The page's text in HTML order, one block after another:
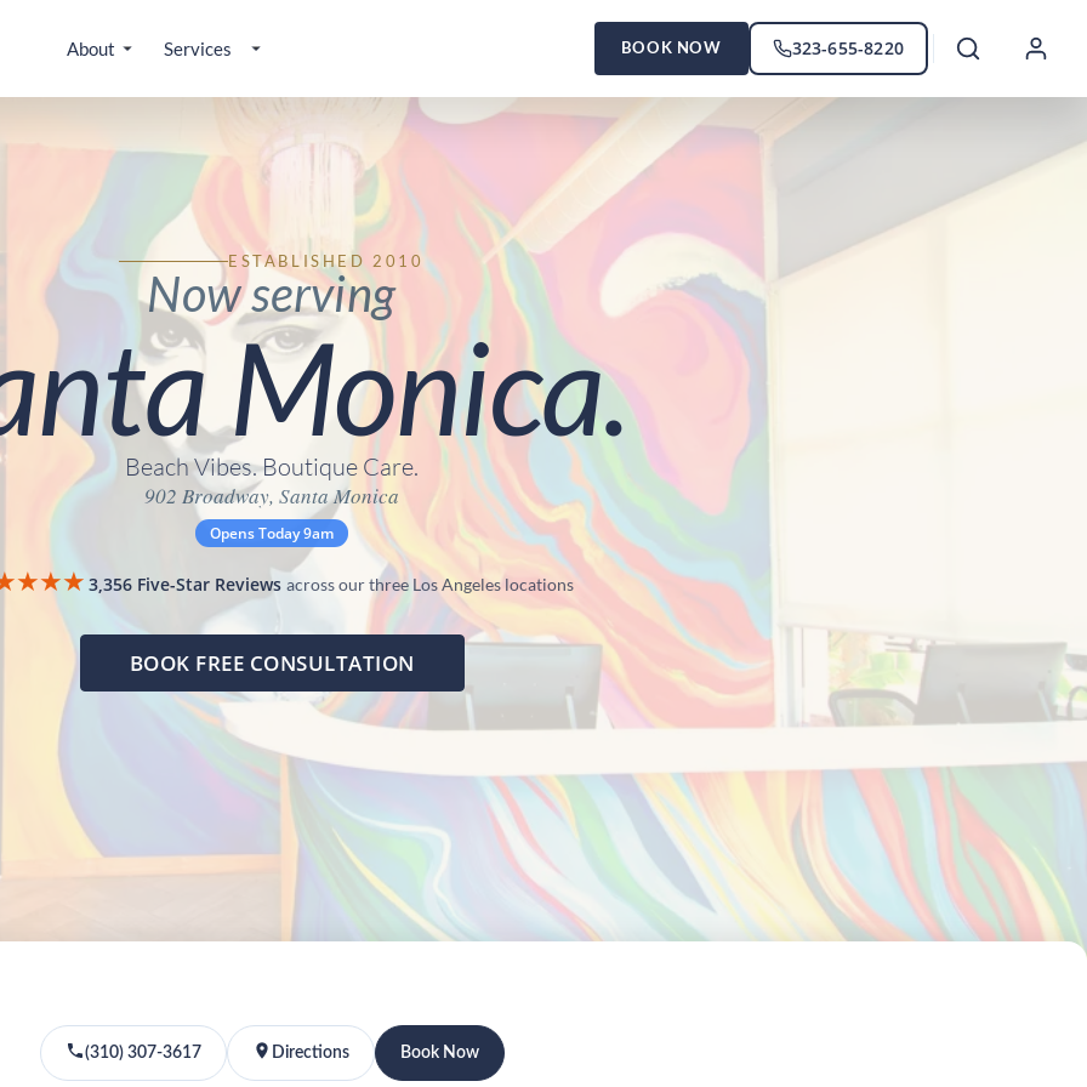
About Services BOOK NOW 323-655-8220
ESTABLISHED 2010
Now serving
Monica.
Beach Vibes. Boutique Care.
902 Broadway, Santa Monica
Opens Today 9am
3,356 Five-Star Reviews across our three Los Angeles locations
BOOK FREE CONSULTATION
(310) 307-3617 Directions Book Now